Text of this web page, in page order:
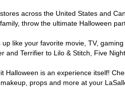
across the United States and
throw the ultimate Halloween
up like your favorite movie, TV,
and Terrifier to Lilo & Stitch, Five
Halloween is an experience itself!
props and more at your